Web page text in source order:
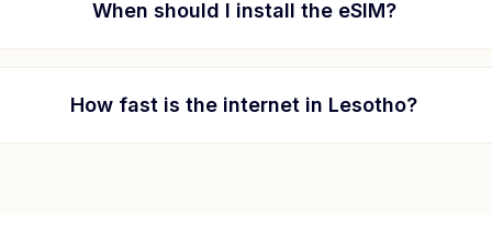
When should I install the eSIM?
How fast is the internet in Lesotho?